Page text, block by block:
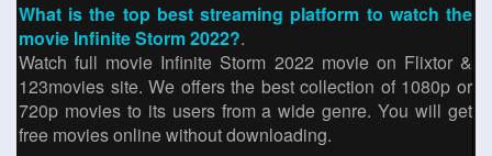
What is the top best streaming platform to watch the
movie Infinite Storm 2022?.
Watch full movie Infinite Storm 2022 movie on Flixtor &
123movies site. We offers the best collection of 1080p or
720p movies to its users from a wide genre. You will get
free movies online without downloading.